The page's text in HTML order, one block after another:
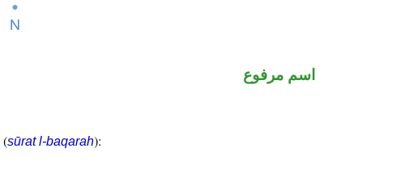
اسم مرفوع
(sūrat l-baqarah):